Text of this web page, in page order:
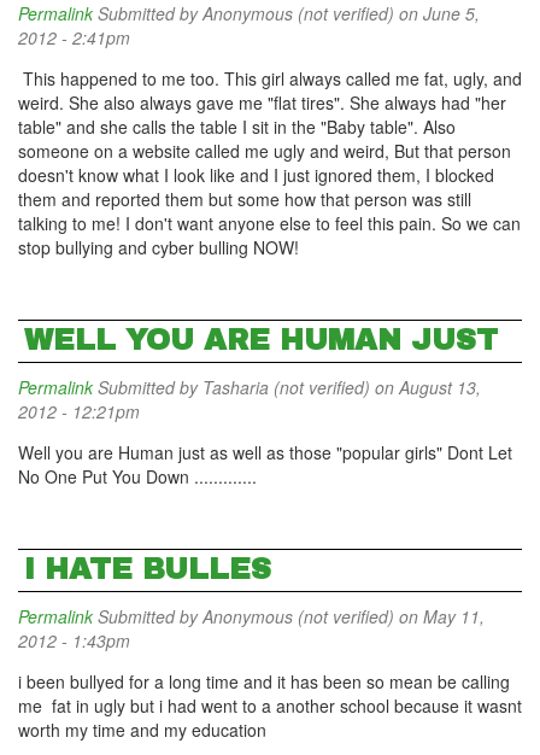
Permalink Submitted byAnonymous (not verified) on June 5,
2012 - 2:41pm
This happened to me too. This girl always called me fat, ugly, and
weird. She also always gave me "flat tires". She always had "her
table" and she calls the table I sit in the "Baby table". Also
someone on a website called me ugly and weird, But that person
doesn't know what I look like and I just ignored them, I blocked
them and reported them but some how that person was still
talking to me! I don't want anyone else to feel this pain. So we can
stop bullying and cyber bulling NOW!
WELL YOU ARE HUMAN JUST
Permalink Submitted by Tasharia (not verified) on August 13,
2012 - 12:21pm
Well you are Human just as well as those "popular girls" Dont Let
No One Put You Down .............
I HATE BULLES
Permalink Submitted byAnonymous (not verified) on May 11,
2012 - 1:43pm
i been bullyed for a long time and it has been so mean be calling
me fat in ugly but i had went to a another school because it wasnt
worth my time and my education